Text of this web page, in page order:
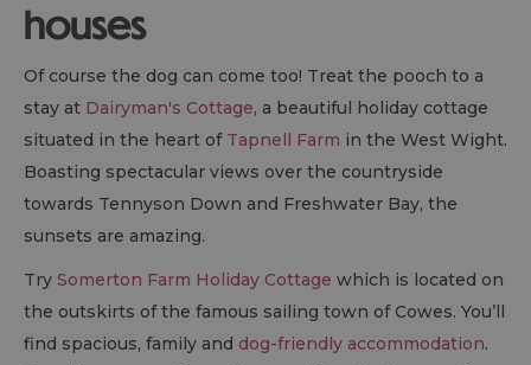
houses
Of course the dog can come too! Treat the pooch to a
stay at Dairyman's Cottage, a beautiful holiday cottage
situated in the heart of Tapnell Farm in the West Wight.
Boasting spectacular views over the countryside
towards Tennyson Down and Freshwater Bay, the
sunsets are amazing.
Try Somerton Farm Holiday Cottage which is located on
the outskirts of the famous sailing town of Cowes. You’ll
find spacious, family and dog-friendly accommodation.